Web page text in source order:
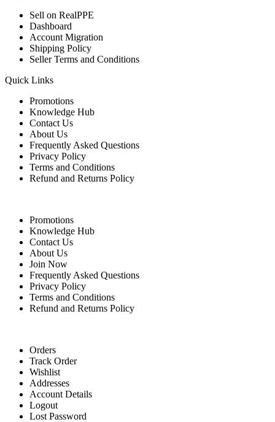
Sell on RealPPE
Dashboard
Account Migration
Shipping Policy
Seller Terms and Conditions
Quick Links
Promotions
Knowledge Hub
Contact Us
About Us
Frequently Asked Questions
Privacy Policy
Terms and Conditions
Refund and Returns Policy
Promotions
Knowledge Hub
Contact Us
About Us
Join Now
Frequently Asked Questions
Privacy Policy
Terms and Conditions
Refund and Returns Policy
Orders
Track Order
Wishlist
Addresses
Account Details
Logout
Lost Password